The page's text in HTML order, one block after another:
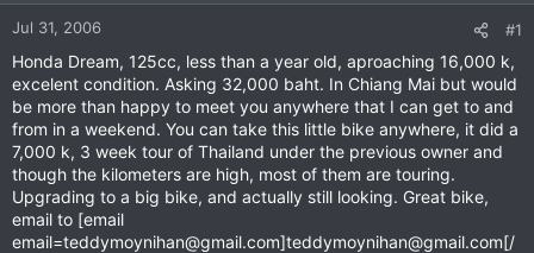
a
r
r
e
Jul 31, 2006 #1
Honda Dream, 125cc, less than a year old, aproaching 16,000 k,
excelent condition. Asking 32,000 baht. In Chiang Mai but would
be more than happy to meet you anywhere that I can get to and
from in a weekend. You can take this little bike anywhere, it did a
7,000 k, 3 week tour of Thailand under the previous owner and
though the kilometers are high, most of them are touring.
Upgrading to a big bike, and actually still looking. Great bike,
email to [email
email=teddymoynihan@gmail.com]teddymoynihan@gmail.com[/